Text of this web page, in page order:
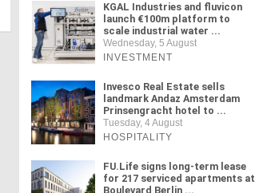
KGAL Industries and fluvicon
launch €100m platform to
scale industrial water ...
Wednesday, 5 August
INVESTMENT
Invesco Real Estate sells
landmark Andaz Amsterdam
Prinsengracht hotel to ...
Tuesday, 4 August
HOSPITALITY
FU.Life signs long-term lease
for 217 serviced apartments at
Boulevard Berlin ...